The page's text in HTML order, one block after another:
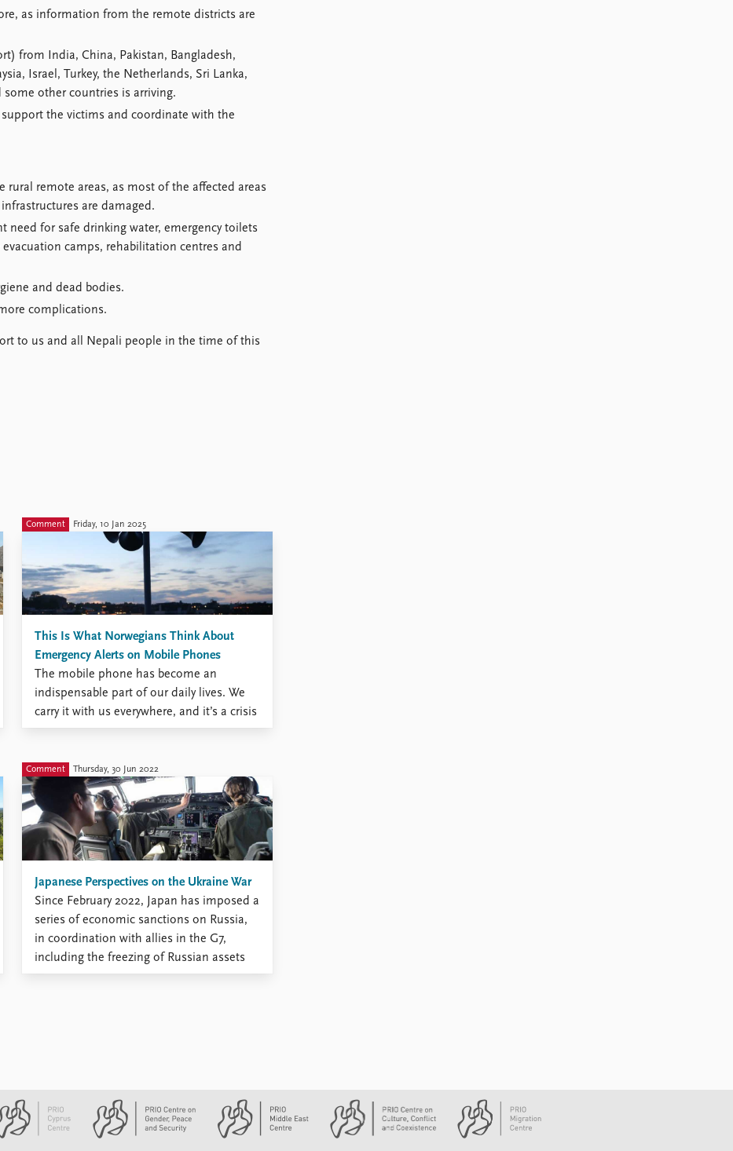
as information from the remote districts are
from India, China, Pakistan, Bangladesh,
Israel, Turkey, the Netherlands, Sri Lanka,
some other countries is arriving.
the victims and coordinate with the
rural remote areas, as most of the affected areas
are damaged.
need for safe drinking water, emergency toilets
camps, rehabilitation centres and
and dead bodies.
complications.
to us and all Nepali people in the time of this
Comment Friday, 10 Jan 2025
This Is What Norwegians Think About
Emergency Alerts on Mobile Phones
The mobile phone has become an
indispensable part of our daily lives. We
carry it with us everywhere, and it’s a crisis
when it’s lost. Now it has also taken on a
Wednesday, January 8, emergency alerts
on mobile phones were tested across ...
Comment Thursday, 30 Jun 2022
Japanese Perspectives on the Ukraine War
Since February 2022, Japan has imposed a
series of economic sanctions on Russia,
in coordination with allies in the G7,
including the freezing of Russian assets
and the expulsion of Russian diplomats